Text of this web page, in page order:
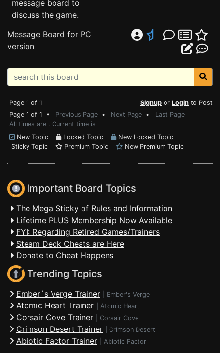
message board to
discuss the game.
Message Board for PC
version
Page 1 of 1 Signup or Login to Post
Page 1 of 1 • Previous Page • Next Page • Last Page
All times are . Current time is
New Topic
Locked Topic
New Locked Topic
Sticky Topic
Premium Topic New Premium Topic
Important Board Topics
The Mega Sticky of Rules and Information
Lifetime PLUS Membership Now Available
FYI: Regarding Retired Games/Trainers
Steam Deck Cheats are Here
Donate to Cheat Happens
Trending Topics
Ember´s Verge Trainer Ember's Verge
Atomic Heart Trainer Atomic Heart
Corsair Cove Trainer Corsair Cove
Crimson Desert Trainer Crimson Desert
Abiotic Factor Trainer Abiotic Factor